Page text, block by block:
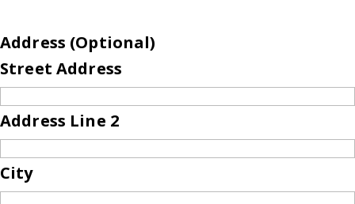
Address (Optional)
Street Address
Address Line 2
City